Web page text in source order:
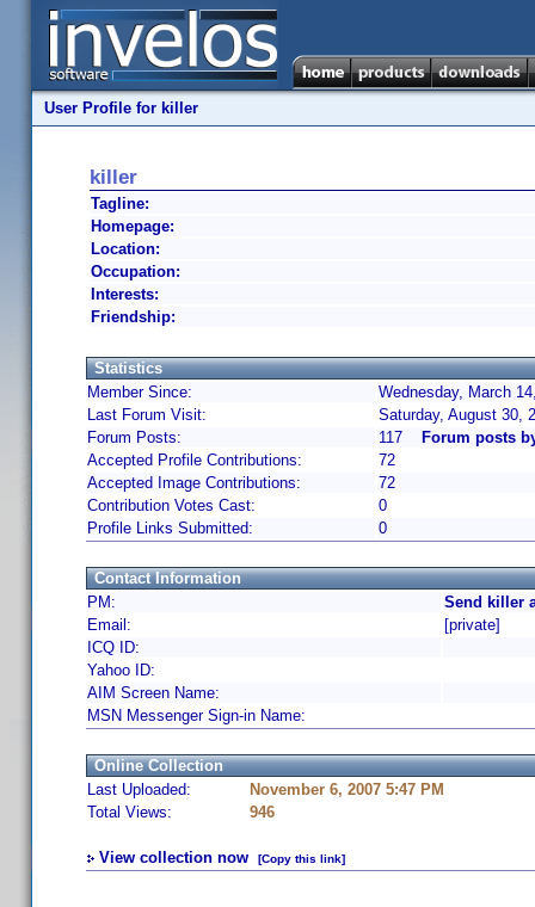
User Profile for killer
killer
Tagline:
Homepage:
Location:
Occupation:
Interests:
Friendship:
Statistics
Member Since:
Wednesday, March
Last Forum Visit:
Saturday, August 30,
Forum Posts:
117
Forum posts
Accepted Profile Contributions:
72
Accepted Image Contributions:
72
Contribution Votes Cast:
0
Profile Links Submitted:
0
Contact Information
PM:
Send killer
Email:
[private]
ICQ ID:
Yahoo ID:
AIM Screen Name:
MSN Messenger Sign-in Name:
Online Collection
Last Uploaded:
November 6, 2007 5:47 PM
Total Views:
946
View collection now [Copy this link]